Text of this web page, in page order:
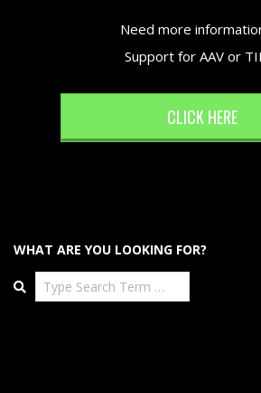
Need more
Support for AAV or
CLICK HERE
WHAT ARE YOU LOOKING FOR?
Search